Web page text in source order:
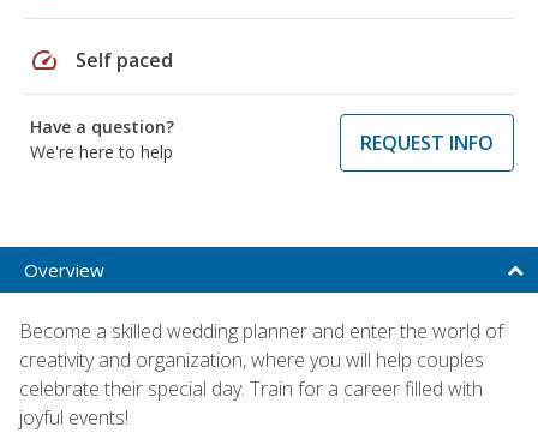
speed Self paced
Have a question?
We're here to help
REQUEST INFO
Overview
Become a skilled wedding planner and enter the world of
creativity and organization, where you will help couples
celebrate their special day. Train for a career filled with
joyful events!